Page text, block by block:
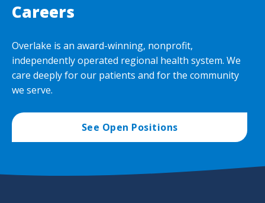
Careers
Overlake is an award-winning, nonprofit,
independently operated regional health system. We
care deeply for our patients and for the community
we serve.
See Open Positions